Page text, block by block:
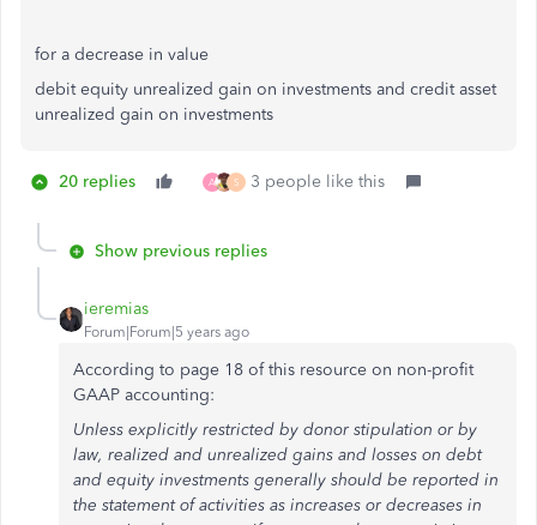
for a decrease in value
debit equity unrealized gain on investments and credit asset
unrealized gain on investments
20 replies A S 3 people like this
Show previous replies
ieremias
Forum|Forum|5 years ago
According to page 18 of this resource on non-profit
GAAP accounting:
Unless explicitly restricted by donor stipulation or by
law, realized and unrealized gains and losses on debt
and equity investments generally should be reported in
the statement of activities as increases or decreases in